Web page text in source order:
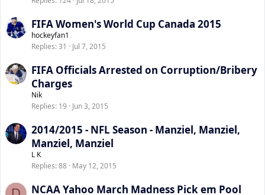
FIFA Women's World Cup Canada 2015
hockeyfan1
Replies 31 Jul 7, 2015
FIFA Officials Arrested on Corruption/Bribery
Charges
Nik
Replies 19 Jun 3, 2015
2014/2015 - NFL Season - Manziel, Manziel,
Manziel, Manziel
L K
Replies 88 May 12, 2015
NCAA Yahoo March Madness Pick em Pool